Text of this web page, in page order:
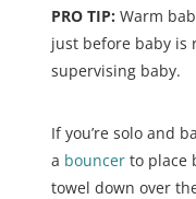
PRO TIP: Warm
just before baby is
supervising baby.
If you’re solo and
a bouncer to place
towel down over